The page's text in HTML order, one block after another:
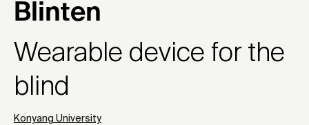
Blinten
Wearable device for the
blind
Konyang University